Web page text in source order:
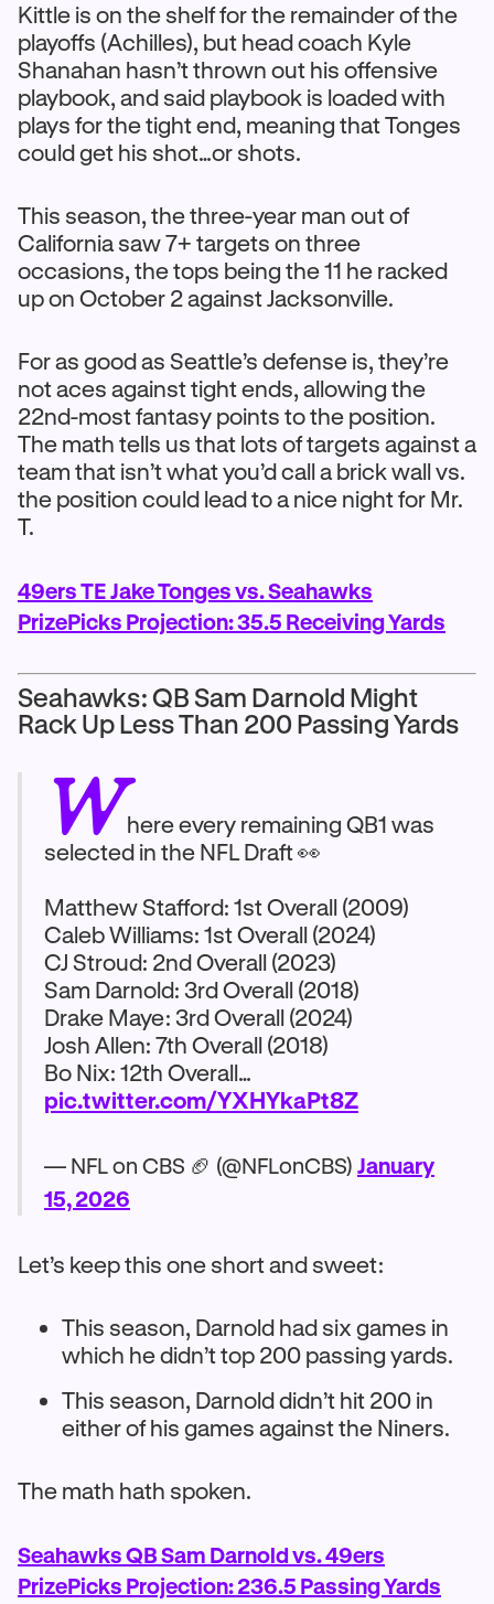
Kittle is on the shelf for the remainder of the
playoffs (Achilles), but head coach Kyle
Shanahan hasn’t thrown out his offensive
playbook, and said playbook is loaded with
plays for the tight end, meaning that Tonges
could get his shot…or shots.
This season, the three-year man out of
California saw 7+ targets on three
occasions, the tops being the 11 he racked
up on October 2 against Jacksonville.
For as good as Seattle’s defense is, they’re
not aces against tight ends, allowing the
22nd-most fantasy points to the position.
The math tells us that lots of targets against a
team that isn’t what you’d call a brick wall vs.
the position could lead to a nice night for Mr.
T.
49ers TE Jake Tonges vs. Seahawks
PrizePicks Projection: 35.5 Receiving Yards
Seahawks: QB Sam Darnold Might
Rack Up Less Than 200 Passing Yards
Where every remaining QB1 was
selected in the NFL Draft 👀
Matthew Stafford: 1st Overall (2009)
Caleb Williams: 1st Overall (2024)
CJ Stroud: 2nd Overall (2023)
Sam Darnold: 3rd Overall (2018)
Drake Maye: 3rd Overall (2024)
Josh Allen: 7th Overall (2018)
Bo Nix: 12th Overall…
pic.twitter.com/YXHYkaPt8Z
— NFL on CBS 🏈 (@NFLonCBS) January
15, 2026
Let’s keep this one short and sweet:
This season, Darnold had six games in
which he didn’t top 200 passing yards.
This season, Darnold didn’t hit 200 in
either of his games against the Niners.
The math hath spoken.
Seahawks QB Sam Darnold vs. 49ers
PrizePicks Projection: 236.5 Passing Yards